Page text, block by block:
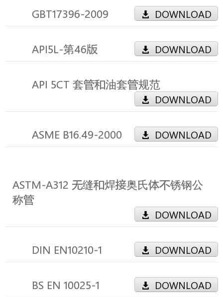
GBT17396-2009 DOWNLOAD
API5L-第46版 DOWNLOAD
API 5CT 套管和油套管规范
DOWNLOAD
ASME B16.49-2000 DOWNLOAD
ASTM-A312 无缝和焊接奥氏体不锈钢公
称管
DOWNLOAD
DIN EN10210-1 DOWNLOAD
BS EN 10025-1 DOWNLOAD